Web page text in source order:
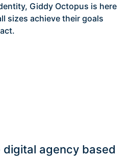
Giddy Octopus is here
sizes achieve their goals
agency based